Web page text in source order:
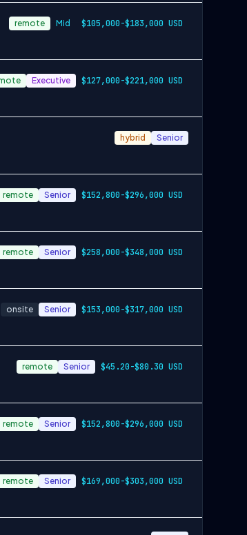
remote Mid $105,000-$183,000 USD
Executive $127,000-$221,000 USD
hybrid Senior
remote Senior $152,800-$296,000 USD
remote Senior $258,000-$348,000 USD
onsite Senior $153,000-$317,000 USD
remote Senior $45.20-$80.30 USD
remote Senior $152,800-$296,000 USD
remote Senior $169,000-$303,000 USD